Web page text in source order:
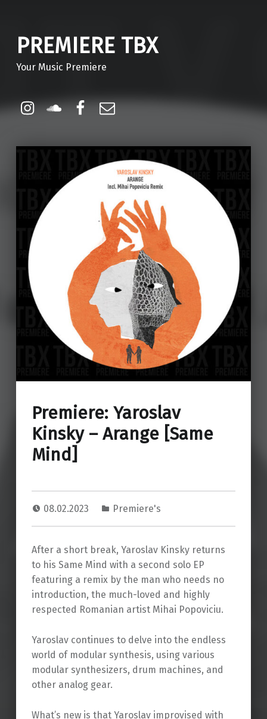
PREMIERE TBX
Your Music Premiere
Instagram
Soundcloud
Facebook
Email
Premiere: Yaroslav
Kinsky – Arange [Same
Mind]
08.02.2023 Premiere's
After a short break, Yaroslav Kinsky returns
to his Same Mind with a second solo EP
featuring a remix by the man who needs no
introduction, the much-loved and highly
respected Romanian artist Mihai Popoviciu.
Yaroslav continues to delve into the endless
world of modular synthesis, using various
modular synthesizers, drum machines, and
other analog gear.
What’s new is that Yaroslav improvised with